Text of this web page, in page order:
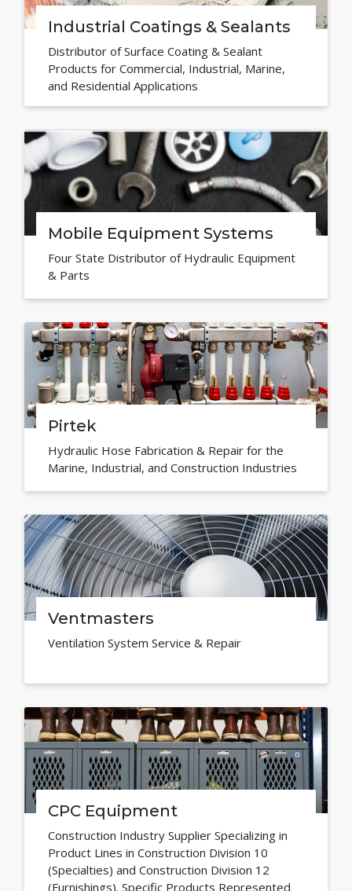
Industrial Coatings & Sealants
Distributor of Surface Coating & Sealant
Products for Commercial, Industrial, Marine,
and Residential Applications
Mobile Equipment Systems
Four State Distributor of Hydraulic Equipment
& Parts
Pirtek
Hydraulic Hose Fabrication & Repair for the
Marine, Industrial, and Construction Industries
Ventmasters
Ventilation System Service & Repair
CPC Equipment
Construction Industry Supplier Specializing in
Product Lines in Construction Division 10
(Specialties) and Construction Division 12
(Furnishings). Specific Products Represented